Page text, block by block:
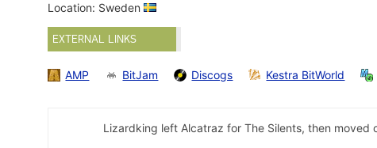
Location: Sweden
EXTERNAL LINKS
AMP BitJam Discogs Kestra BitWorld
Lizardking left Alcatraz for The Silents, then moved